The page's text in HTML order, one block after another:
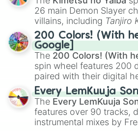
chaotic predictions like
even knew you existed ,
26 main Demon Slayer
villains, including Tanjiro
Kamado, the Nine
RengokuandGiyu
demons likeMuzan
Kokushibo
200 Colors! (With
Google]
The 200 Colors! (With
spin wheel features 200
paired with their digital
spanning the entire color
vibrant tones like
Red),#39FF14(Neon
#007FFF(Azure Blue) to
like#F5F5DC(Beige),
Every LemKuuja
The Every LemKuuja
features over 90 tracks,
instrumental mixes by